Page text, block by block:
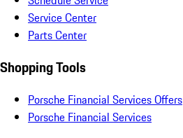
Service Center
Parts Center
Shopping Tools
Porsche Financial Services Offers
Porsche Financial Services